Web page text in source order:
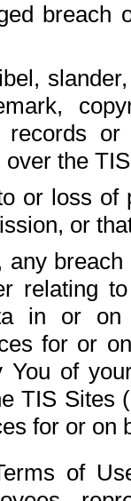
breach
records
the
or loss of
or
relating
in or on
for or
You of
TIS Sites
for or on
of